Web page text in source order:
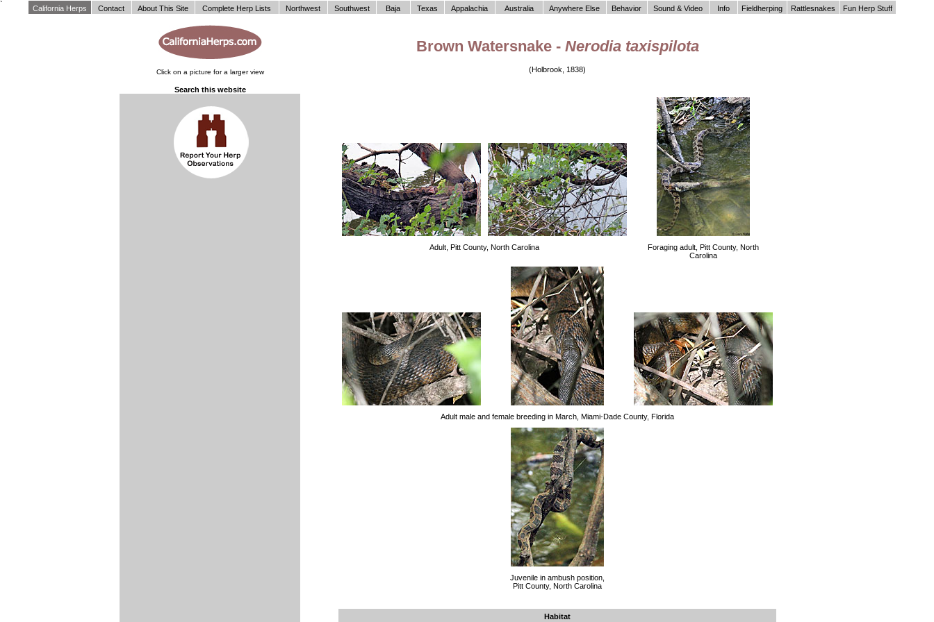
`
Click on a picture for a larger view
Brown Watersnake - Nerodia taxispilota
(Holbrook, 1838)
Search this website
Adult, Pitt County, North Carolina
Foraging adult, Pitt County, North
Carolina
Adult male and female breeding in March, Miami-Dade County, Florida
Juvenile in ambush position,
Pitt County, North Carolina
Habitat
California Herps Contact About This Site Complete Herp Lists Northwest Southwest Baja Texas Appalachia Australia Anywhere Else Behavior Sound & Video Info Fieldherping Rattlesnakes Fun Herp Stuff